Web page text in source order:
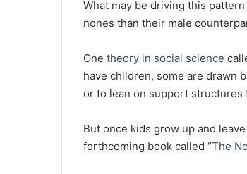
What may be driving this
nones than their male
One theory in social science
have children, some are drawn
or to lean on support structures
But once kids grow up and
forthcoming book called “The